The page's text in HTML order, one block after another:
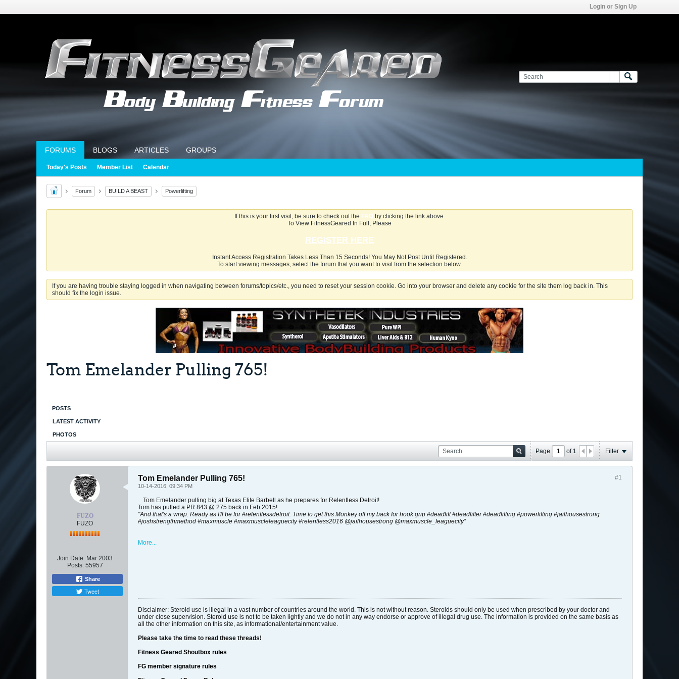
Login or Sign Up
FORUMS BLOGS ARTICLES GROUPS
Today's Posts Member List Calendar
Forum BUILD A BEAST Powerlifting
If this is your first visit, be sure to check out the FAQby clicking the link above.
To View FitnessGeared In Full, Please
REGISTER HERE
Instant Access Registration Takes Less Than 15 Seconds! You May Not Post Until Registered.
To start viewing messages, select the forum that you want to visit from the selection below.
If you are having trouble staying logged in when navigating between forums/topics/etc., you need to reset your session cookie. Go into your browser and delete any cookie for the site them log back in. This
should fix the login issue.
Tom Emelander Pulling 765!
POSTS
LATEST ACTIVITY
PHOTOS
Page of 1 Filter
FUZO
FUZO
Join Date: Mar 2003
Posts: 55957
Share
Tweet
#1
Tom Emelander Pulling 765!
10-14-2016, 09:34 PM
Tom Emelander pulling big at Texas Elite Barbell as he prepares for Relentless Detroit!
Tom has pulled a PR 843 @ 275 back in Feb 2015!
"And that's a wrap. Ready as I'll be for #relentlessdetroit. Time to get this Monkey off my back for hook grip #deadlift #deadlifter #deadlifting #powerlifting #jailhousestrong
#joshstrengthmethod #maxmuscle #maxmuscleleaguecity #relentless2016 @jailhousestrong @maxmuscle_leaguecity"
More...
Disclaimer: Steroid use is illegal in a vast number of countries around the world. This is not without reason. Steroids should only be used when prescribed by your doctor and
under close supervision. Steroid use is not to be taken lightly and we do not in any way endorse or approve of illegal drug use. The information is provided on the same basis as
all the other information on this site, as informational/entertainment value.
Please take the time to read these threads!
Fitness Geared Shoutbox rules
FG member signature rules